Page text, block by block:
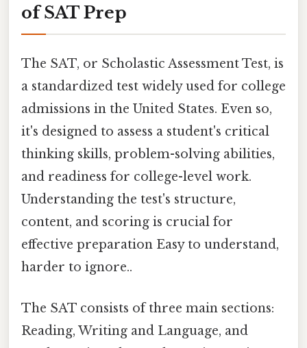
of SAT Prep
The SAT, or Scholastic Assessment Test, is
a standardized test widely used for college
admissions in the United States. Even so,
it's designed to assess a student's critical
thinking skills, problem-solving abilities,
and readiness for college-level work.
Understanding the test's structure,
content, and scoring is crucial for
effective preparation Easy to understand,
harder to ignore..
The SAT consists of three main sections:
Reading, Writing and Language, and